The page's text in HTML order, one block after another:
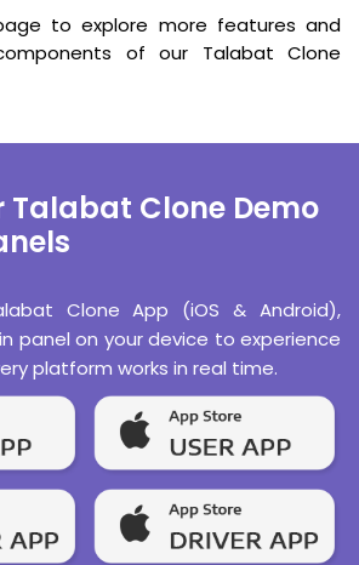
to explore more features and
of our Talabat Clone
Talabat Clone Demo
Clone App (iOS & Android),
panel on your device to experience
platform works in real time.